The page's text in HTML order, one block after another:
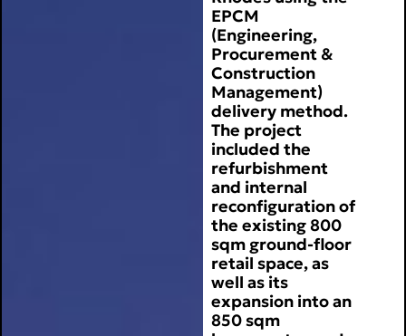
EPCM
(Engineering,
Procurement &
Construction
Management)
delivery method.
The project
included the
refurbishment
and internal
reconfiguration of
the existing 800
sqm ground-floor
retail space, as
well as its
expansion into an
850 sqm